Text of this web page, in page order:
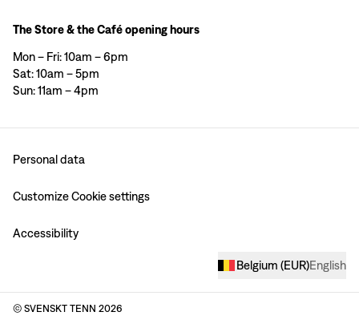
The Store & the Café opening hours
Mon – Fri: 10am – 6pm
Sat: 10am – 5pm
Sun: 11am – 4pm
Personal data
Customize Cookie settings
Accessibility
Belgium (EUR)English
© SVENSKT TENN 2026